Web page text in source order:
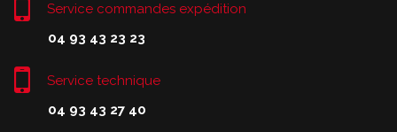
Service commandes expédition
04 93 43 23 23
Service technique
04 93 43 27 40